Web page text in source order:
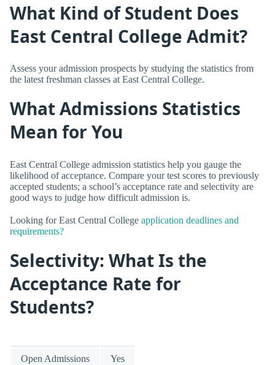
What Kind of Student Does
East Central College Admit?
Assess your admission prospects by studying the statistics from
the latest freshman classes at East Central College.
What Admissions Statistics
Mean for You
East Central College admission statistics help you gauge the
likelihood of acceptance. Compare your test scores to previously
accepted students; a school’s acceptance rate and selectivity are
good ways to judge how difficult admission is.
Looking for East Central College application deadlines and
requirements?
Selectivity: What Is the
Acceptance Rate for
Students?
Open Admissions Yes